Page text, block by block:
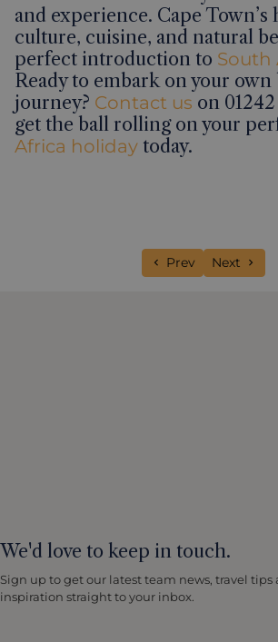
and experience. Cape Town’s
culture, cuisine, and natural
perfect introduction to South
Ready to embark on your own
journey? Contact us on
get the ball rolling on your
Africa holiday today.
Previous article:
Prev Next
Next
We'd love to keep in touch.
Sign up to get our latest team news, travel
inspiration straight to your inbox.